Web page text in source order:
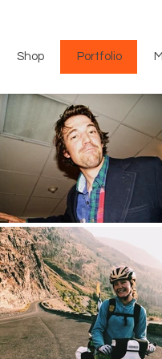
Shop Portfolio